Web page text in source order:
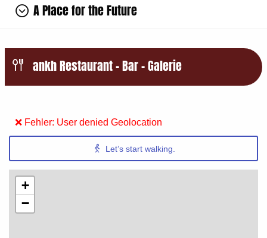
A Place for the Future
ankh Restaurant – Bar – Galerie
❌ Fehler: User denied Geolocation
Let’s start walking.
+
−